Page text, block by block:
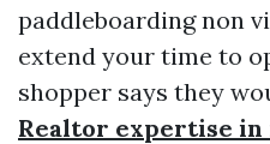
paddleboarding non
extend your time to
shopper says they
Realtor expertise in